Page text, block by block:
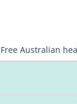
Free Australian